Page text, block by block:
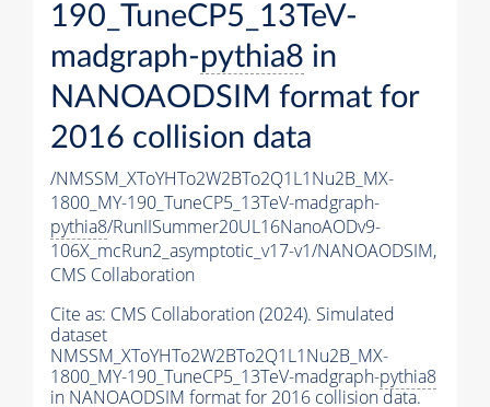
190_TuneCP5_13TeV-
madgraph-pythia8 in
NANOAODSIM format for
2016 collision data
/NMSSM_XToYHTo2W2BTo2Q1L1Nu2B_MX-
1800_MY-190_TuneCP5_13TeV-madgraph-
pythia8/RunIISummer20UL16NanoAODv9-
106X_mcRun2_asymptotic_v17-v1/NANOAODSIM,
CMS Collaboration
Cite as: CMS Collaboration (2024). Simulated
dataset
NMSSM_XToYHTo2W2BTo2Q1L1Nu2B_MX-
1800_MY-190_TuneCP5_13TeV-madgraph-pythia8
in NANOAODSIM format for 2016 collision data.